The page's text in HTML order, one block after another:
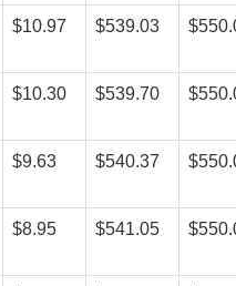
$10.97 $539.03
$10.30 $539.70
$9.63 $540.37
$8.95 $541.05